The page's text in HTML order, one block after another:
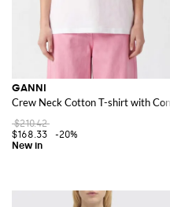
GANNI
Crew Neck Cotton T-shirt with
$210.42
$168.33
-20%